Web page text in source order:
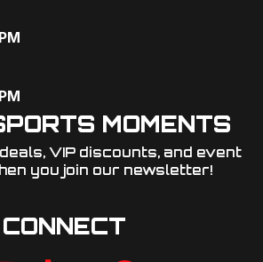
MOMENTS
VIP discounts, and event
you join our newsletter!​
CONNECT